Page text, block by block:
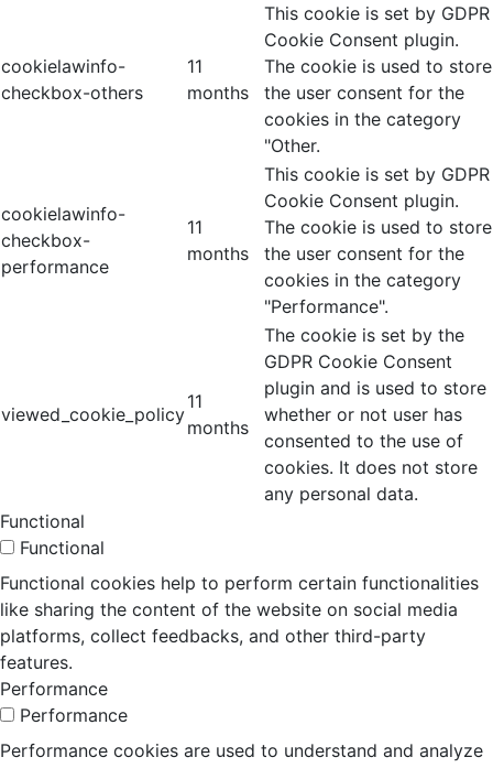
cookielawinfo-
checkbox-others
11
months
This cookie is set by GDPR
Cookie Consent plugin.
The cookie is used to store
the user consent for the
cookies in the category
"Other.
cookielawinfo-
checkbox-
performance
11
months
This cookie is set by GDPR
Cookie Consent plugin.
The cookie is used to store
the user consent for the
cookies in the category
"Performance".
viewed_cookie_policy
11
months
The cookie is set by the
GDPR Cookie Consent
plugin and is used to store
whether or not user has
consented to the use of
cookies. It does not store
any personal data.
Functional
Functional
Functional cookies help to perform certain functionalities
like sharing the content of the website on social media
platforms, collect feedbacks, and other third-party
features.
Performance
Performance
Performance cookies are used to understand and analyze